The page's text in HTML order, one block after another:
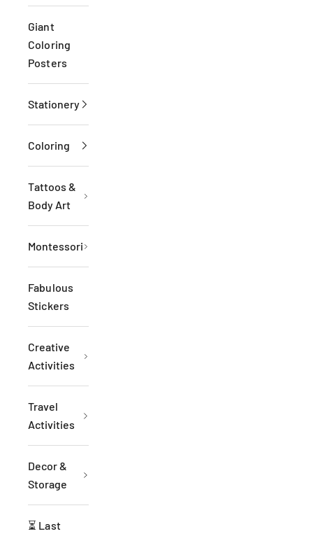
Giant
Coloring
Posters
Stationery
Coloring
Tattoos &
Body Art
Montessori
Fabulous
Stickers
Creative
Activities
Travel
Activities
Decor &
Storage
⏳ Last